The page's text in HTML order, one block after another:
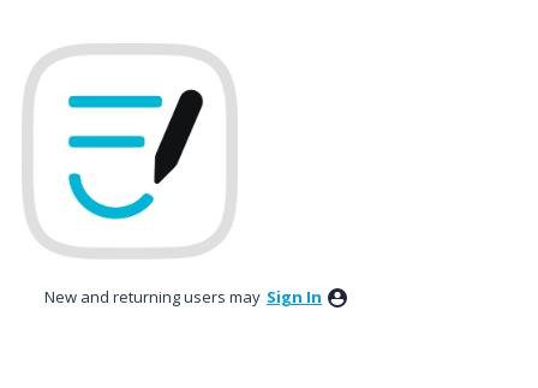
to
content
New and returning users may Sign In